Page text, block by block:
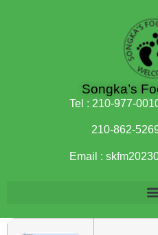
Songka’s
Tel : 210-977-
210-862-
Email :